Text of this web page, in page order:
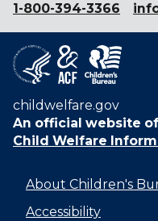
1-800-394-3366
childwelfare.gov
An official website
Child Welfare
About Children's
Accessibility